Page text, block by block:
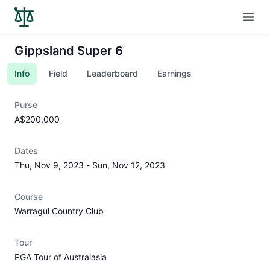
Gippsland Super 6
Info Field Leaderboard Earnings
Purse
A$200,000
Dates
Thu, Nov 9, 2023 - Sun, Nov 12, 2023
Course
Warragul Country Club
Tour
PGA Tour of Australasia